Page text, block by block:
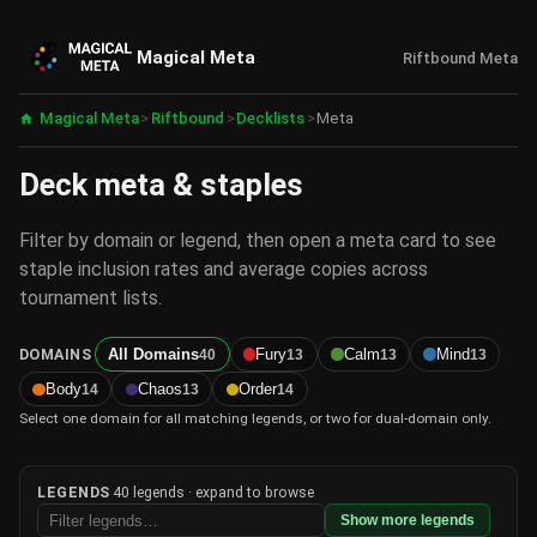
Magical Meta Riftbound Meta
Magical Meta> Riftbound > Decklists >Meta
Deck meta & staples
Filter by domain or legend, then open a meta card to see
staple inclusion rates and average copies across
tournament lists.
DOMAINS All Domains40 Fury13 Calm13 Mind13
Body14 Chaos13 Order14
Select one domain for all matching legends, or two for dual-domain only.
LEGENDS 40 legends · expand to browse
Show more legends